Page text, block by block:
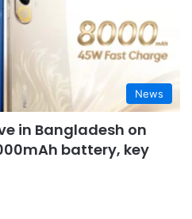
News
in Bangladesh on
battery, key